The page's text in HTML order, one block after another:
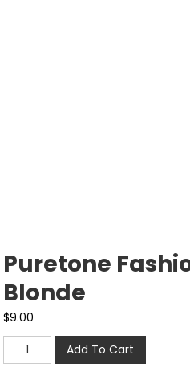
Puretone
Blonde
$9.00
Add To Cart